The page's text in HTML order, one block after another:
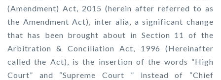
(Amendment) Act, 2015 (herein after referred to as
the Amendment Act), inter alia, a significant change
that has been brought about in Section 11 of the
Arbitration & Conciliation Act, 1996 (Hereinafter
called the Act), is the insertion of the words “High
Court” and “Supreme Court ” instead of “Chief